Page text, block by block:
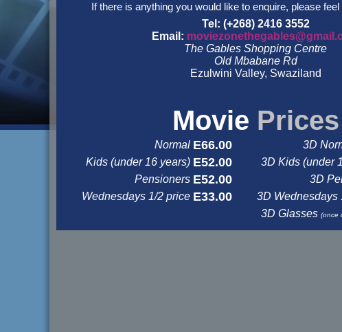
If there is anything you would like to enquire, please
Tel: (+268) 2416 3552
Email:
The Gables Shopping Centre
Old Mbabane Rd
Ezulwini Valley, Swaziland
Movie Prices
Normal E66.00 3D
Kids (under 16 years) E52.00 3D Kids (under
Pensioners E52.00 3D
Wednesdays 1/2 price E33.00 3D Wednesdays
3D Glasses (once